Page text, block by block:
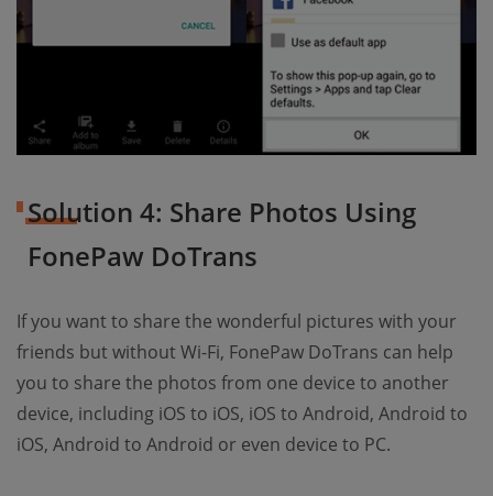
Solution 4: Share Photos Using
FonePaw DoTrans
If you want to share the wonderful pictures with your
friends but without Wi-Fi, FonePaw DoTrans can help
you to share the photos from one device to another
device, including iOS to iOS, iOS to Android, Android to
iOS, Android to Android or even device to PC.